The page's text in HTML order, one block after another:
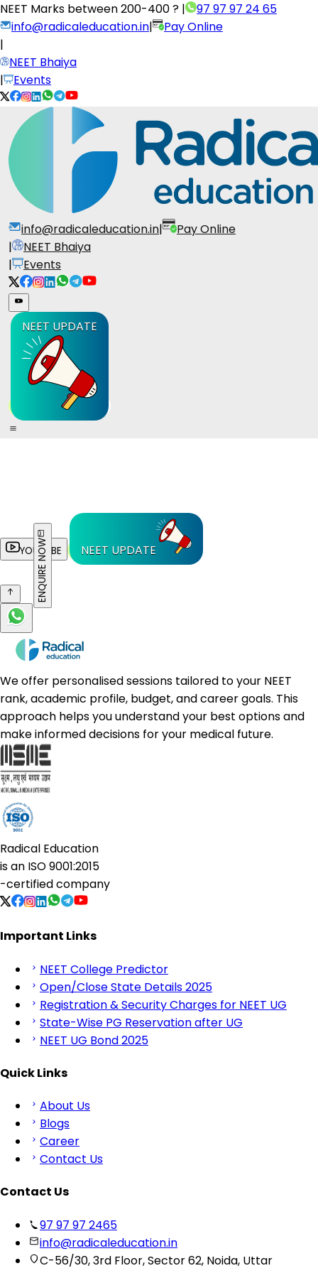
NEET Marks between200-400 ? |
97 97 97 24 65
info@radicaleducation.in|
Pay Online
|
NEET Bhaiya
|
Events
info@radicaleducation.in|
Pay Online
|
NEET Bhaiya
|
Events
NEET UPDATE
YOUTUBE NEET UPDATE
ENQUIRE NOW
We offer personalised sessions tailored to your NEET
rank, academic profile, budget, and career goals. This
approach helps you understand your best options and
make informed decisions for your medical future.
Radical Education
is an ISO 9001:2015
-certified company
Important Links
NEET College Predictor
Open/Close State Details 2025
Registration & Security Charges for NEET UG
State-Wise PG Reservation after UG
NEET UG Bond 2025
Quick Links
About Us
Blogs
Career
Contact Us
Contact Us
97 97 97 2465
info@radicaleducation.in
C-56/30, 3rd Floor, Sector 62, Noida, Uttar